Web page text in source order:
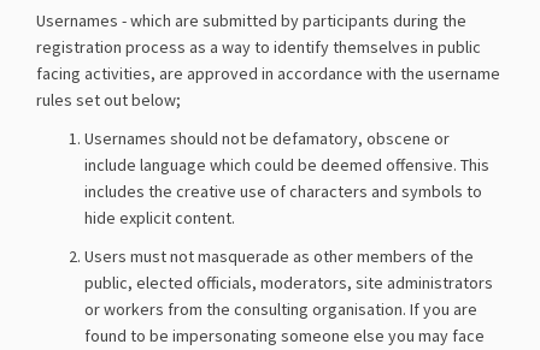
Usernames - which are submitted by participants during the
registration process as a way to identify themselves in public
facing activities, are approved in accordance with the username
rules set out below;
Usernames should not be defamatory, obscene or
include language which could be deemed offensive. This
includes the creative use of characters and symbols to
hide explicit content.
Users must not masquerade as other members of the
public, elected officials, moderators, site administrators
or workers from the consulting organisation. If you are
found to be impersonating someone else you may face